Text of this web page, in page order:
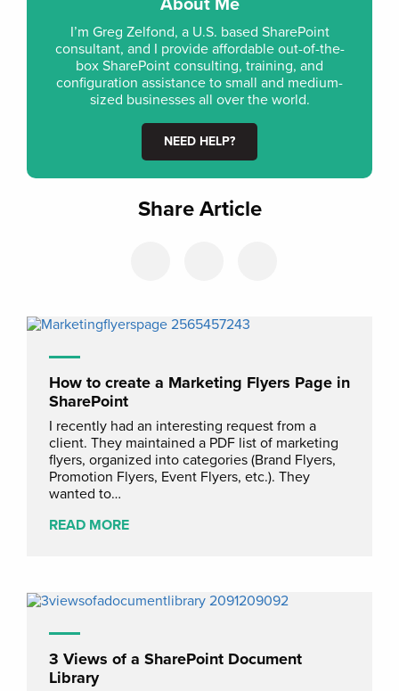
I’m Greg Zelfond, a U.S. based SharePoint
consultant, and I provide affordable out-of-the-
box SharePoint consulting, training, and
configuration assistance to small and medium-
sized businesses all over the world.
NEED HELP?
Share Article
How to create a Marketing Flyers Page in
SharePoint
I recently had an interesting request from a
client. They maintained a PDF list of marketing
flyers, organized into categories (Brand Flyers,
Promotion Flyers, Event Flyers, etc.). They
wanted to…
READ MORE
3 Views of a SharePoint Document
Library